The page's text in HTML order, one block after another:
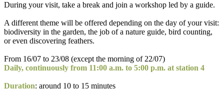
During your visit, take a break and join a workshop led by a guide.
A different theme will be offered depending on the day of your visit:
biodiversity in the garden, the job of a nature guide, bird counting,
or even discovering feathers.
From 16/07 to 23/08 (except the morning of 22/07)
Daily, continuously from 11:00 a.m. to 5:00 p.m. at station 4
Duration: around 10 to 15 minutes